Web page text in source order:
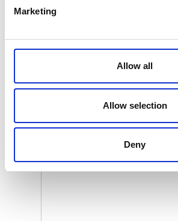
Marketing
Allow all
Allow selection
Deny
Related